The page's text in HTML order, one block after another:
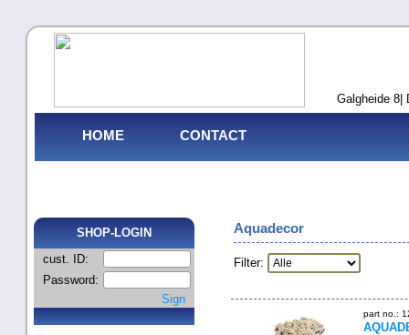
Galgheide 8|
HOME CONTACT
SHOP-LOGIN
cust. ID:
Password:
Sign
Aquadecor
Filter:
part no.: